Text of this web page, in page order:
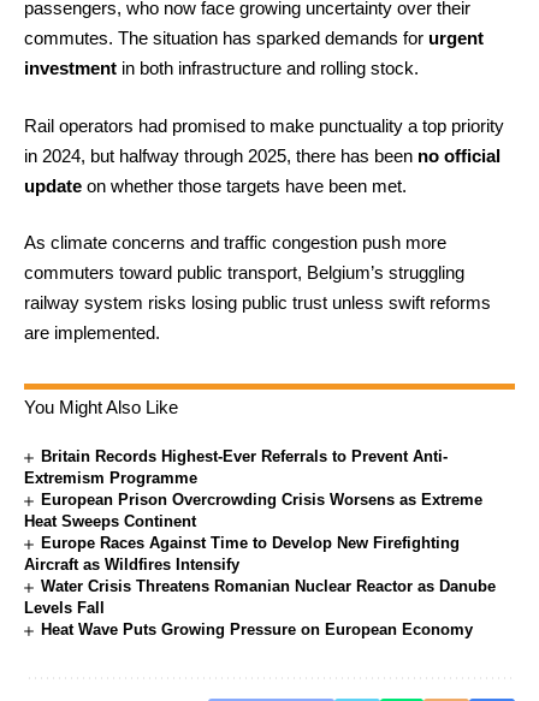
passengers, who now face growing uncertainty over their
commutes. The situation has sparked demands for urgent
investment in both infrastructure and rolling stock.
Rail operators had promised to make punctuality a top priority
in 2024, but halfway through 2025, there has been no official
update on whether those targets have been met.
As climate concerns and traffic congestion push more
commuters toward public transport, Belgium’s struggling
railway system risks losing public trust unless swift reforms
are implemented.
You Might Also Like
Britain Records Highest-Ever Referrals to Prevent Anti-
Extremism Programme
European Prison Overcrowding Crisis Worsens as Extreme
Heat Sweeps Continent
Europe Races Against Time to Develop New Firefighting
Aircraft as Wildfires Intensify
Water Crisis Threatens Romanian Nuclear Reactor as Danube
Levels Fall
Heat Wave Puts Growing Pressure on European Economy